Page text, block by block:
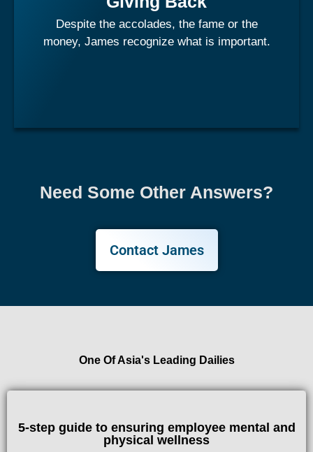
Despite the accolades, the fame or the
money, James recognize what is important.
Learn More
Need Some Other Answers?
Contact James
One Of Asia's Leading Dailies
5-step guide to ensuring employee mental and
physical wellness